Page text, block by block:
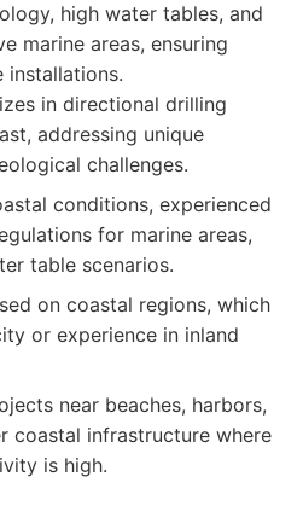
high water tables, and
marine areas, ensuring
installations.
in directional drilling
addressing unique
challenges.
conditions, experienced
for marine areas,
table scenarios.
on coastal regions, which
or experience in inland
near beaches, harbors,
coastal infrastructure where
is high.